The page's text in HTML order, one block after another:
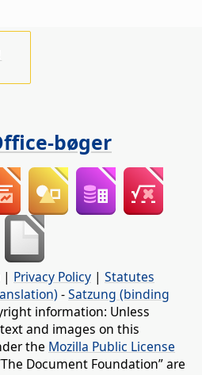
bøger
| Privacy Policy | Statutes
-Satzung (binding
information: Unless
and images on this
the Mozilla Public License
Document Foundation” are